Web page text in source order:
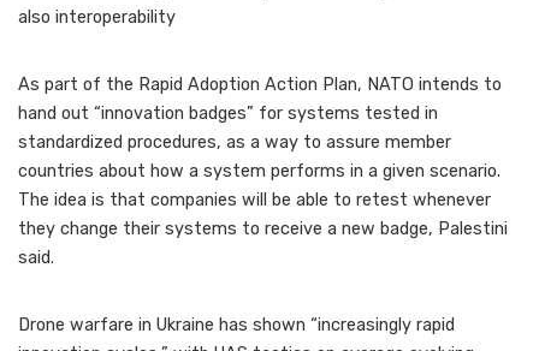
also interoperability
As part of the Rapid Adoption Action Plan, NATO intends to
hand out “innovation badges” for systems tested in
standardized procedures, as a way to assure member
countries about how a system performs in a given scenario.
The idea is that companies will be able to retest whenever
they change their systems to receive a new badge, Palestini
said.
Drone warfare in Ukraine has shown “increasingly rapid